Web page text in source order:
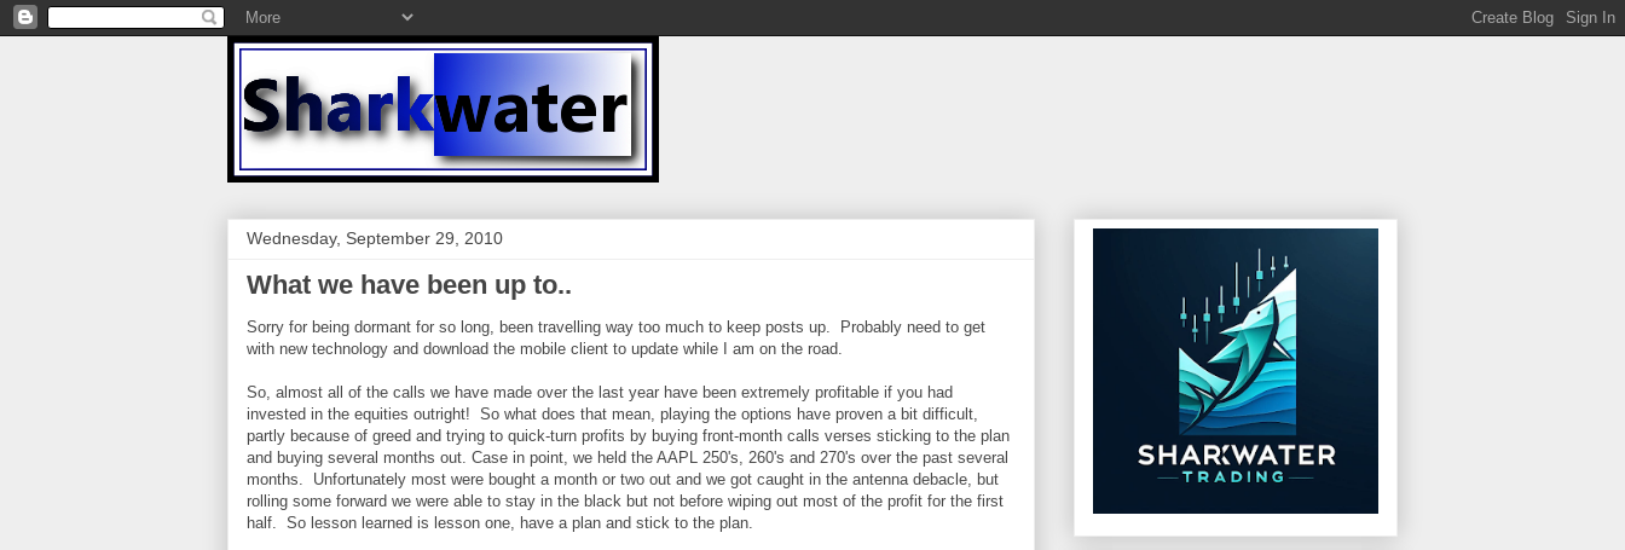
Wednesday, September 29, 2010
What we have been up to..
Sorry for being dormant for so long, been travelling way too much to keep posts up. Probably need to get
with new technology and download the mobile client to update while I am on the road.
So, almost all of the calls we have made over the last year have been extremely profitable if you had
invested in the equities outright! So what does that mean, playing the options have proven a bit difficult,
partly because of greed and trying to quick-turn profits by buying front-month calls verses sticking to the plan
and buying several months out. Case in point, we held the AAPL 250's, 260's and 270's over the past several
months. Unfortunately most were bought a month or two out and we got caught in the antenna debacle, but
rolling some forward we were able to stay in the black but not before wiping out most of the profit for the first
half. So lesson learned is lesson one, have a plan and stick to the plan.